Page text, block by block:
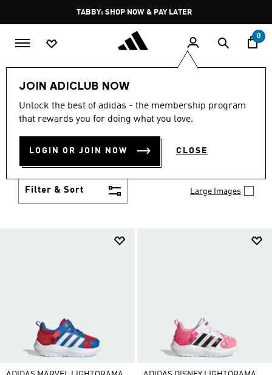
Pause
promotion
rotation
TABBY: SHOP NOW & PAY LATER
0
JOIN ADICLUB NOW
Unlock the best of adidas - the membership program
that rewards you for doing what you love.
LOGIN OR JOIN NOW CLOSE
Kids Shoes
SHOES
Growth spurt? New sport? Birthday coming up?
adidas has got you covered with the latest kids'
Filter & Sort Large Images